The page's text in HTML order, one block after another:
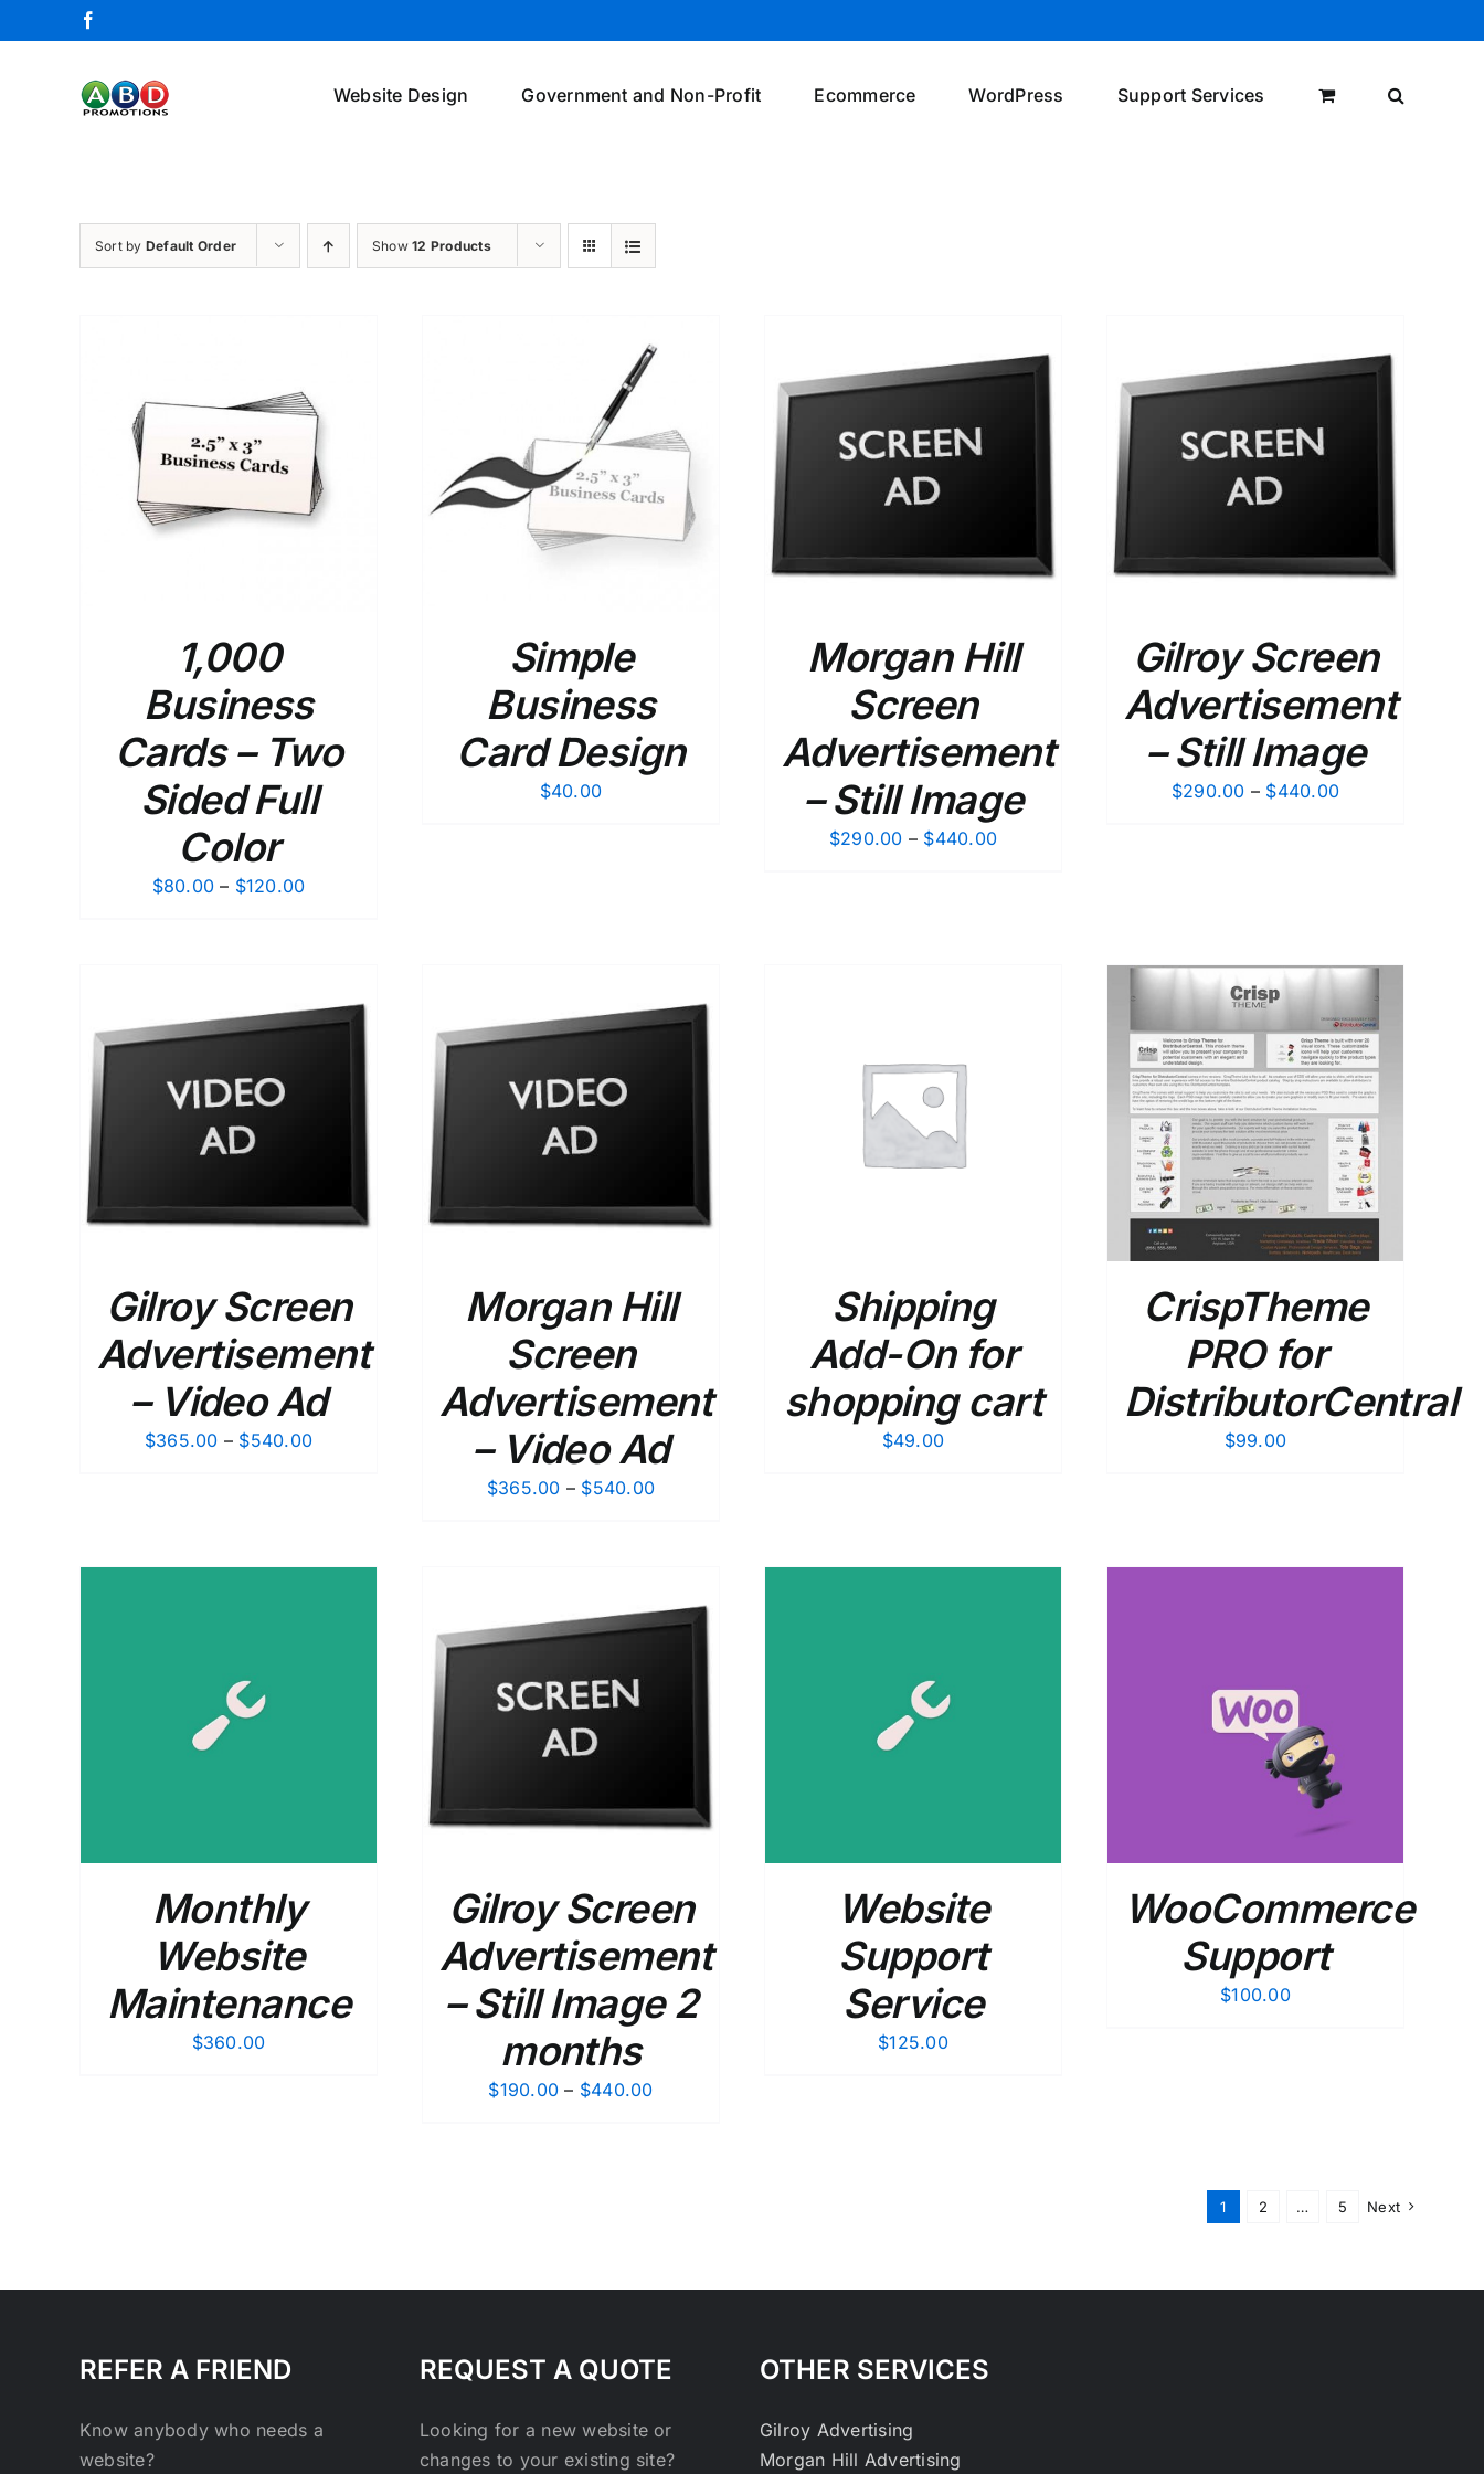
to
Website Design Government and Non-Profit Ecommerce WordPress Support Services
Sort by Default Order Show12 Products
1,000
Business
Cards – Two
Sided Full
Color
$80.00 – $120.00Price
$120.00
ADD TO CART / DETAILS
Simple
Business
Card Design
$40.00
SELECT OPTIONS DETAILS
Morgan Hill
Screen
Advertisement
– Still Image
$290.00 – $440.00Price
Gilroy Screen
Advertisement
– Still Image
$290.00 – $440.00Price
Gilroy Screen
Advertisement
– Video Ad
$365.00 – $540.00Price
Morgan Hill
Screen
Advertisement
– Video Ad
$365.00 – $540.00Price
$540.00
Shipping
Add-On for
shopping cart
$49.00
ADD TO CART
CrispTheme
PRO for
DistributorCentral
$99.00
Monthly
Website
Maintenance
$360.00
SELECT OPTIONS
Gilroy Screen
Advertisement
– Still Image 2
months
$190.00 – $440.00Price
Website
Support
Service
$125.00
ADD TO CART
WooCommerce
Support
$100.00
1 2 … 5 Next
REFER A FRIEND
Know anybody who needs a
website?
REQUEST A QUOTE
Looking for a new website or
changes to your existing site?
OTHER SERVICES
Gilroy Advertising
Morgan Hill Advertising